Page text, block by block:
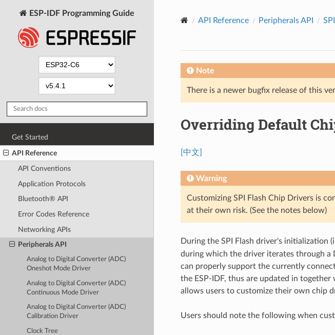
ESP-IDF Programming Guide
Get Started
API Reference
API Conventions
Application Protocols
Bluetooth® API
Error Codes Reference
Networking APIs
Peripherals API
Analog to Digital Converter (ADC)
Oneshot Mode Driver
Analog to Digital Converter (ADC)
Continuous Mode Driver
Analog to Digital Converter (ADC)
Calibration Driver
Clock Tree
API Reference Peripherals API
Note
There is a newer bugfix release of this
Overriding Default
[中文]
Warning
Customizing SPI Flash Chip Drivers is
at their own risk. (See the notes below)
During the SPI Flash driver's initialization
during which the driver iterates through
can properly support the currently
the ESP-IDF, thus are updated in together
allows users to customize their own chip
Users should note the following when